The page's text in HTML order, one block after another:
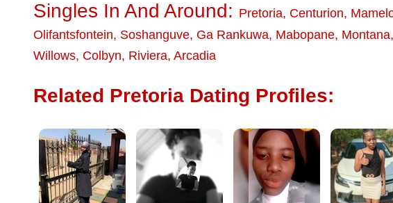
Singles In And Around: Pretoria, Centurion,
Olifantsfontein, Soshanguve, Ga Rankuwa, Mabopane, Montana,
Willows, Colbyn, Riviera, Arcadia
Related Pretoria Dating Profiles: